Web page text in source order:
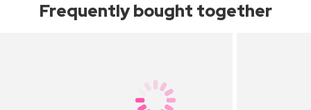
Frequently bought together